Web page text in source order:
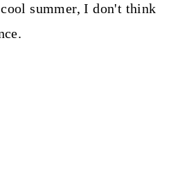
summer, I don't think